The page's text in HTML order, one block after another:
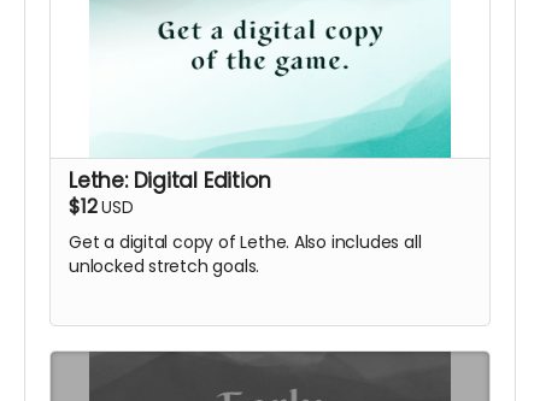
Lethe: Digital Edition
$12USD
Get a digital copy of Lethe. Also includes all
unlocked stretch goals.